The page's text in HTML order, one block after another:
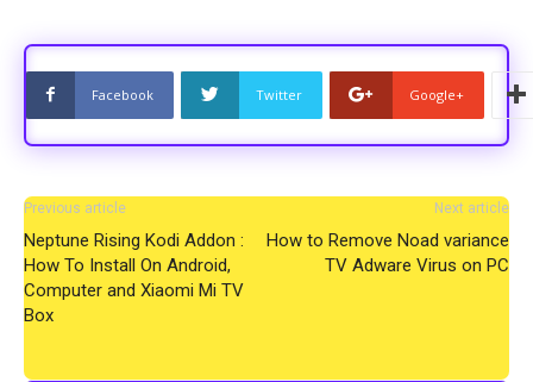
Facebook Twitter Google+
Previous article
Neptune Rising Kodi Addon :
How To Install On Android,
Computer and Xiaomi Mi TV
Box
Next article
How to Remove Noad variance
TV Adware Virus on PC